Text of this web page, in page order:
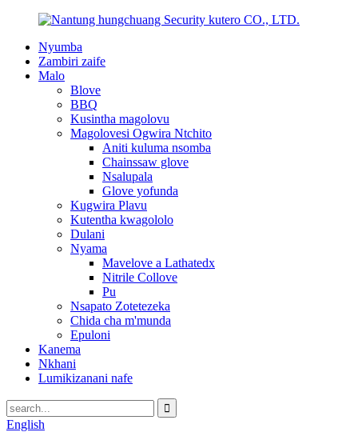
Nyumba
Zambiri zaife
Malo
Blove
BBQ
Kusintha magolovu
Magolovesi Ogwira Ntchito
Aniti kuluma nsomba
Chainssaw glove
Nsalupala
Glove yofunda
Kugwira Plavu
Kutentha kwagololo
Dulani
Nyama
Mavelove a Lathatedx
Nitrile Collove
Pu
Nsapato Zotetezeka
Chida cha m'munda
Epuloni
Kanema
Nkhani
Lumikizanani nafe
English